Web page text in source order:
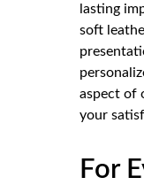
lasting
soft
aspect of
your
For